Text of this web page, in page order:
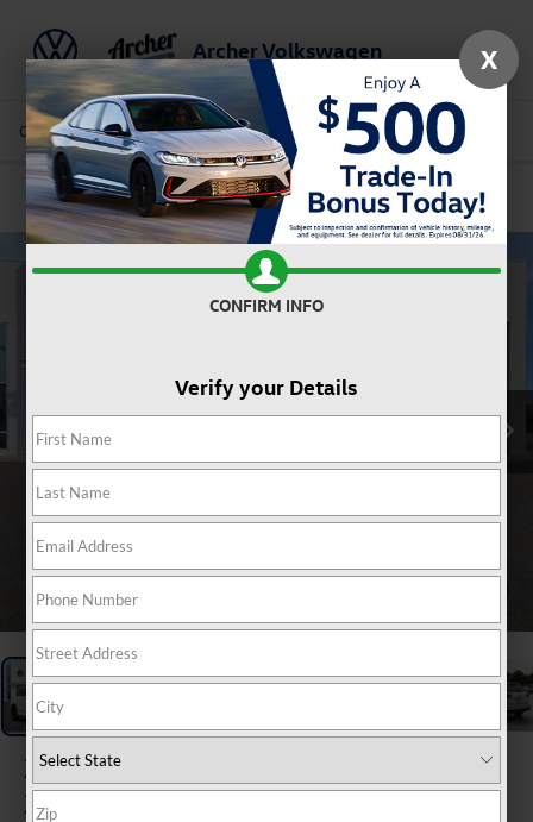
Archer Volkswagen Saved
Call Us Directions Service Search
Confirm Availability
2024Volkswagen Tiguan
2.0T SE R-Line Black
X
CONFIRM INFO
Verify your Details